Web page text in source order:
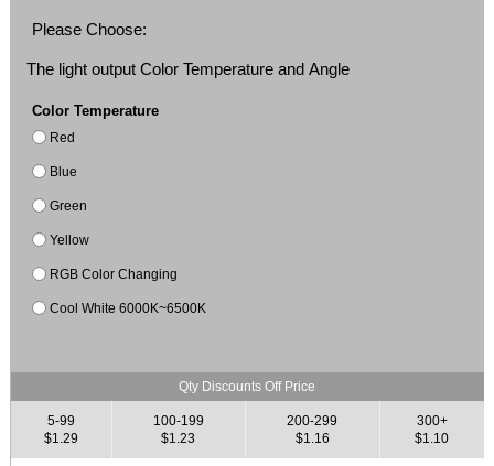
Please Choose:
The light output Color Temperature and Angle
Color Temperature
Red
Blue
Green
Yellow
RGB Color Changing
Cool White 6000K~6500K
Qty Discounts Off Price
5-99
$1.29
100-199
$1.23
200-299
$1.16
300+
$1.10